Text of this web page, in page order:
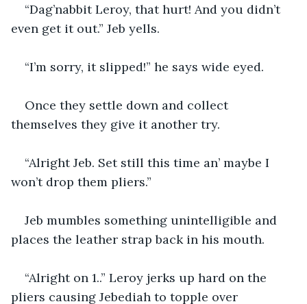
“Dag’nabbit Leroy, that hurt! And you didn’t
even get it out.” Jeb yells.
“I’m sorry, it slipped!” he says wide eyed.
Once they settle down and collect
themselves they give it another try.
“Alright Jeb. Set still this time an’ maybe I
won’t drop them pliers.”
Jeb mumbles something unintelligible and
places the leather strap back in his mouth.
“Alright on 1..” Leroy jerks up hard on the
pliers causing Jebediah to topple over